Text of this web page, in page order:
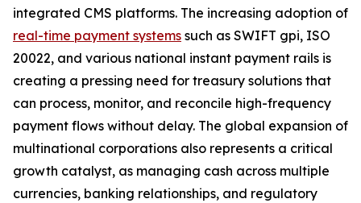
integrated CMS platforms. The increasing adoption of
real-time payment systems such as SWIFT gpi, ISO
20022, and various national instant payment rails is
creating a pressing need for treasury solutions that
can process, monitor, and reconcile high-frequency
payment flows without delay. The global expansion of
multinational corporations also represents a critical
growth catalyst, as managing cash across multiple
currencies, banking relationships, and regulatory